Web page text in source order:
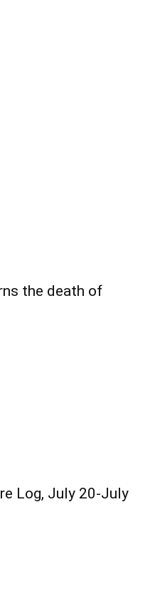
the death of
Log, July 20-July